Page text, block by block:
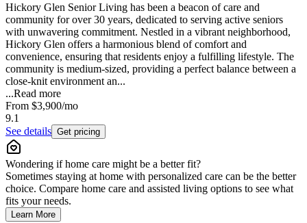
Hickory Glen Senior Living has been a beacon of care and
community for over 30 years, dedicated to serving active seniors
with unwavering commitment. Nestled in a vibrant neighborhood,
Hickory Glen offers a harmonious blend of comfort and
convenience, ensuring that residents enjoy a fulfilling lifestyle. The
community is medium-sized, providing a perfect balance between a
close-knit environment an...
...Read more
From $3,900/mo
9.1
See details Get pricing
Wondering if home care might be a better fit?
Sometimes staying at home with personalized care can be the better
choice. Compare home care and assisted living options to see what
fits your needs.
Learn More